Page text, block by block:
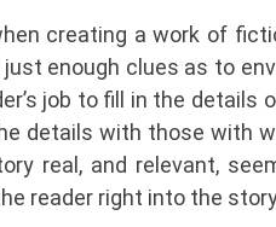
creating a work of
just enough clues as to
job to fill in the
details with those with
real, and relevant,
reader right into the